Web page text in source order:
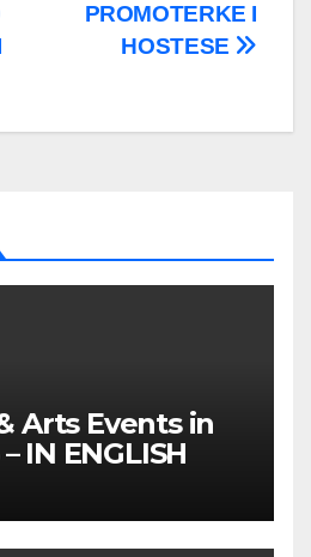
PROMOTERKE I
HOSTESE
Arts Events in
IN ENGLISH